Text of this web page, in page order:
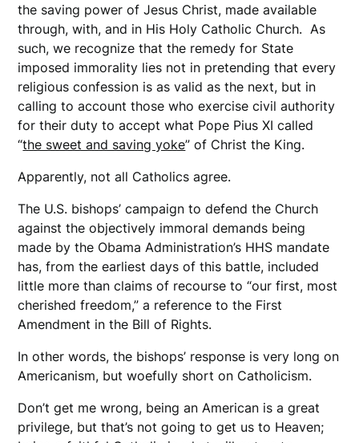
the saving power of Jesus Christ, made available
through, with, and in His Holy Catholic Church. As
such, we recognize that the remedy for State
imposed immorality lies not in pretending that every
religious confession is as valid as the next, but in
calling to account those who exercise civil authority
for their duty to accept what Pope Pius XI called
“the sweet and saving yoke” of Christ the King.
Apparently, not all Catholics agree.
The U.S. bishops’ campaign to defend the Church
against the objectively immoral demands being
made by the Obama Administration’s HHS mandate
has, from the earliest days of this battle, included
little more than claims of recourse to “our first, most
cherished freedom,” a reference to the First
Amendment in the Bill of Rights.
In other words, the bishops’ response is very long on
Americanism, but woefully short on Catholicism.
Don’t get me wrong, being an American is a great
privilege, but that’s not going to get us to Heaven;